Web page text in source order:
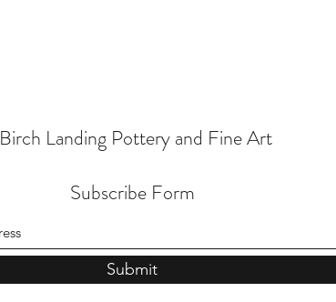
Birch Landing Pottery and Fine Art
Subscribe Form
Submit